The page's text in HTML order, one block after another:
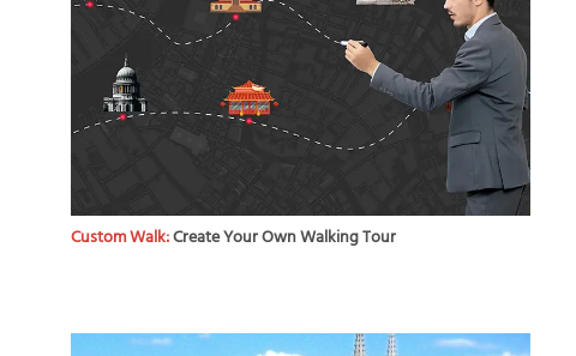
Custom Walk:Create Your Own Walking Tour